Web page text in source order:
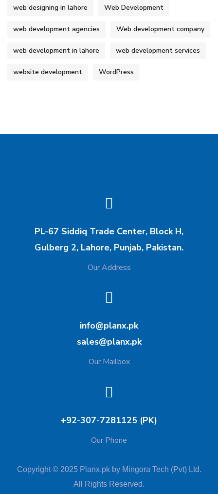
web designing in lahore Web Development
web development agencies Web development company
web development in lahore web development services
website development WordPress
PL-67 Siddiq Trade Center, Block H,
Gulberg 2, Lahore, Punjab, Pakistan.
Our Address
info@planx.pk
sales@planx.pk
Our Mailbox
+92-307-7281125 (PK)
Our Phone
Copyright © 2025 Planx.pk by Mingora Tech (Pvt) Ltd.
All Rights Reserved.